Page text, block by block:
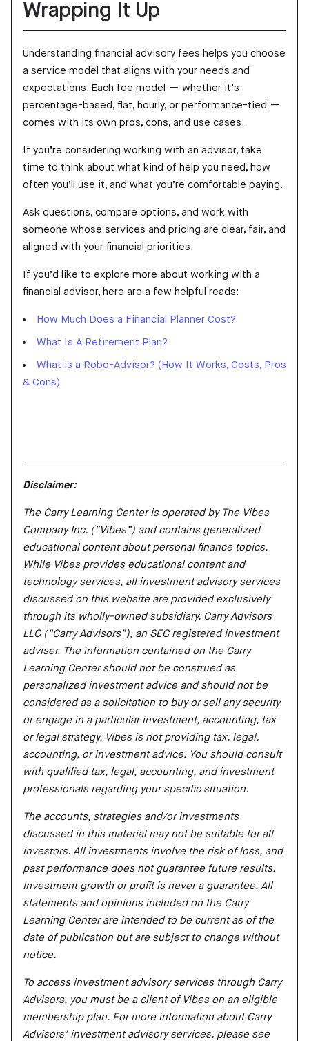
Wrapping It Up
Understanding financial advisory fees helps you choose
a service model that aligns with your needs and
expectations. Each fee model — whether it’s
percentage-based, flat, hourly, or performance-tied —
comes with its own pros, cons, and use cases.
If you’re considering working with an advisor, take
time to think about what kind of help you need, how
often you’ll use it, and what you’re comfortable paying.
Ask questions, compare options, and work with
someone whose services and pricing are clear, fair, and
aligned with your financial priorities.
If you’d like to explore more about working with a
financial advisor, here are a few helpful reads:
How Much Does a Financial Planner Cost?
What Is A Retirement Plan?
What is a Robo-Advisor? (How It Works, Costs, Pros
& Cons)
Disclaimer:
The Carry Learning Center is operated by The Vibes
Company Inc. (“Vibes”) and contains generalized
educational content about personal finance topics.
While Vibes provides educational content and
technology services, all investment advisory services
discussed on this website are provided exclusively
through its wholly-owned subsidiary, Carry Advisors
LLC (“Carry Advisors”), an SEC registered investment
adviser. The information contained on the Carry
Learning Center should not be construed as
personalized investment advice and should not be
considered as a solicitation to buy or sell any security
or engage in a particular investment, accounting, tax
or legal strategy. Vibes is not providing tax, legal,
accounting, or investment advice. You should consult
with qualified tax, legal, accounting, and investment
professionals regarding your specific situation.
The accounts, strategies and/or investments
discussed in this material may not be suitable for all
investors. All investments involve the risk of loss, and
past performance does not guarantee future results.
Investment growth or profit is never a guarantee. All
statements and opinions included on the Carry
Learning Center are intended to be current as of the
date of publication but are subject to change without
notice.
To access investment advisory services through Carry
Advisors, you must be a client of Vibes on an eligible
membership plan. For more information about Carry
Advisors’ investment advisory services, please see